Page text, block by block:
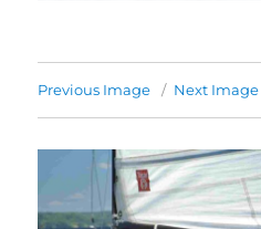
Previous Image Next Image